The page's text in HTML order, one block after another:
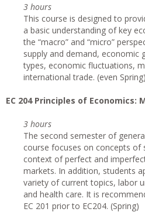
3 hours
This course is designed to
a basic understanding of key
the “macro” and “micro”
supply and demand, economic
types, economic fluctuations,
international trade. (even Spring)
EC 204 Principles of Economics:
3 hours
The second semester of
course focuses on concepts of
context of perfect and
markets. In addition, students
variety of current topics, labor
and health care. It is
EC 201 prior to EC204. (Spring)